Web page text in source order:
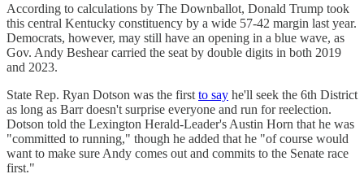
According to calculations by The Downballot, Donald Trump took
this central Kentucky constituency by a wide 57-42 margin last year.
Democrats, however, may still have an opening in a blue wave, as
Gov. Andy Beshear carried the seat by double digits in both 2019
and 2023.
State Rep. Ryan Dotson was the first to say he'll seek the 6th District
as long as Barr doesn't surprise everyone and run for reelection.
Dotson told the Lexington Herald-Leader's Austin Horn that he was
"committed to running," though he added that he "of course would
want to make sure Andy comes out and commits to the Senate race
first."